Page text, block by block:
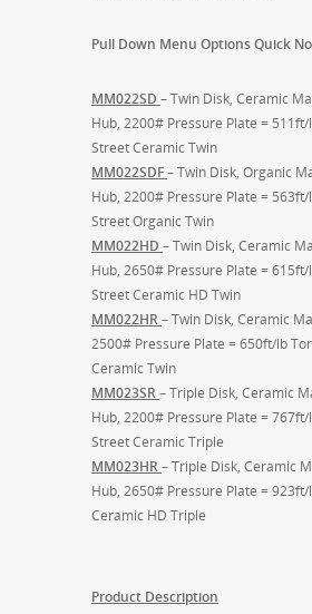
Pull Down Menu Options Quick
MM022SD – Twin Disk, Ceramic
Hub, 2200# Pressure Plate =
Street Ceramic Twin
MM022SDF– Twin Disk, Organic
Hub, 2200# Pressure Plate =
Street Organic Twin
MM022HD – Twin Disk, Ceramic
Hub, 2650# Pressure Plate =
Street Ceramic HD Twin
MM022HR– Twin Disk, Ceramic
2500# Pressure Plate = 650ft/lb
Ceramic Twin
MM023SR– Triple Disk, Ceramic
Hub, 2200# Pressure Plate =
Street Ceramic Triple
MM023HR– Triple Disk, Ceramic
Hub, 2650# Pressure Plate =
Ceramic HD Triple
Product Description